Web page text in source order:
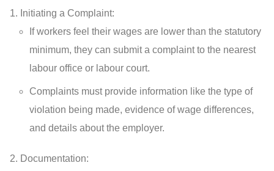
Initiating a Complaint:
If workers feel their wages are lower than the statutory
minimum, they can submit a complaint to the nearest
labour office or labour court.
Complaints must provide information like the type of
violation being made, evidence of wage differences,
and details about the employer.
Documentation: